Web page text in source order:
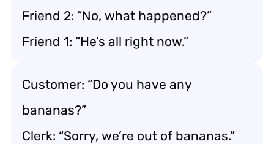
Friend 2: “No, what happened?”
Friend 1: “He’s all right now.”
Customer: “Do you have any
bananas?”
Clerk: “Sorry, we’re out of bananas.”